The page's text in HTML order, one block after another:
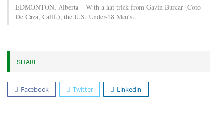
EDMONTON, Alberta – With a hat trick from Gavin Burcar (Coto
De Caza, Calif.), the U.S. Under-18 Men’s…
SHARE
Facebook Twitter Linkedin